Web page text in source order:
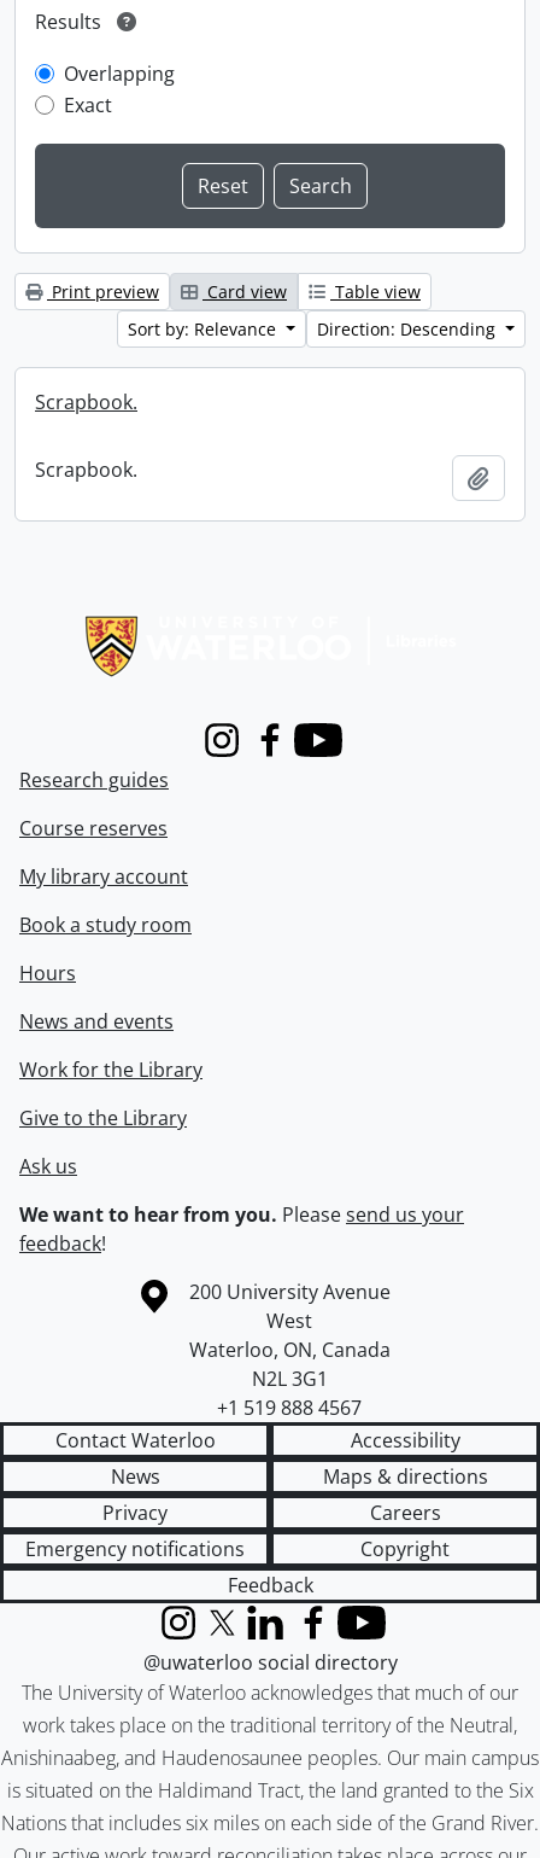
Results
Overlapping
Exact
Print preview Card view
Table view
Sort by: Relevance
Direction: Descending
Scrapbook.
Scrapbook.
InstagramFacebook
Youtube
Research guides
Course reserves
My library account
Book a study room
Hours
News and events
Work for the Library
Give to the Library
Ask us
We want to hear from you. Pleasesend us your
feedback!
Information about the University of Waterloo
Campus map
200 University Avenue
West
Waterloo, ON, Canada
N2L 3G1
+1 519 888 4567
Contact Waterloo
Accessibility
News
Maps & directions
Privacy
Careers
Emergency notifications
Copyright
Feedback
The University of Waterloo acknowledges that much of our
work takes place on the traditional territory of the Neutral,
Anishinaabeg, and Haudenosaunee peoples. Our main campus
is situated on the Haldimand Tract, the land granted to the Six
Nations that includes six miles on each side of the Grand River.
InstagramX (formerly Twitter)
LinkedInFacebook
YouTube
@uwaterloo social directory